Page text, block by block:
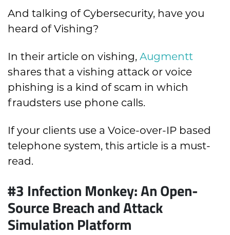
And talking of Cybersecurity, have you
heard of Vishing?
In their article on vishing, Augmentt
shares that a vishing attack or voice
phishing is a kind of scam in which
fraudsters use phone calls.
If your clients use a Voice-over-IP based
telephone system, this article is a must-
read.
#3 Infection Monkey: An Open-
Source Breach and Attack
Simulation Platform